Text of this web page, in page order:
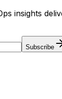
insights
Subscribe